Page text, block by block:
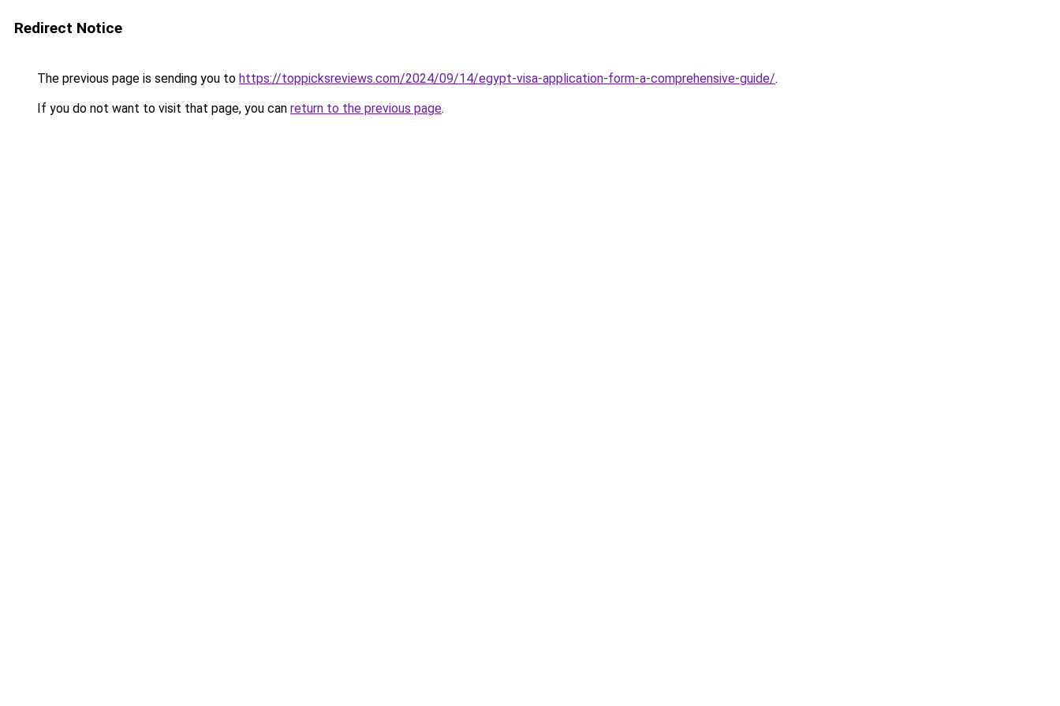
Redirect Notice
The previous page is sending you to https://toppicksreviews.com/2024/09/14/egypt-visa-application-form-a-comprehensive-guide/.
If you do not want to visit that page, you can return to the previous page.